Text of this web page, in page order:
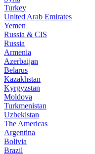
Turkey
United Arab Emirates
Yemen
Russia & CIS
Russia
Armenia
Azerbaijan
Belarus
Kazakhstan
Kyrgyzstan
Moldova
Turkmenistan
Uzbekistan
The Americas
Argentina
Bolivia
Brazil